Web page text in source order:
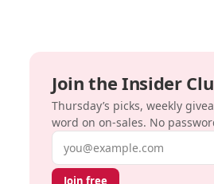
Join the Insider
Thursday’s picks, weekly
word on on-sales. No
Email address
Join free